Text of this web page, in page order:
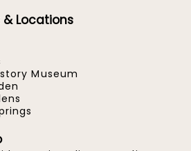
& Locations
Museum